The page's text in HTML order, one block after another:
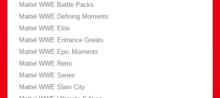
Mattel WWE Battle Packs
Mattel WWE Defining Moments
Mattel WWE Elite
Mattel WWE Entrance Greats
Mattel WWE Epic Moments
Mattel WWE Retro
Mattel WWE Series
Mattel WWE Slam City